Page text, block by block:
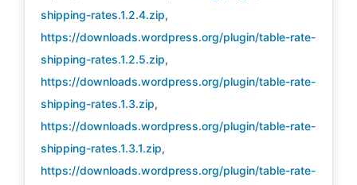
shipping-rates.1.2.4.zip,
https://downloads.wordpress.org/plugin/table-rate-
shipping-rates.1.2.5.zip,
https://downloads.wordpress.org/plugin/table-rate-
shipping-rates.1.3.zip,
https://downloads.wordpress.org/plugin/table-rate-
shipping-rates.1.3.1.zip,
https://downloads.wordpress.org/plugin/table-rate-